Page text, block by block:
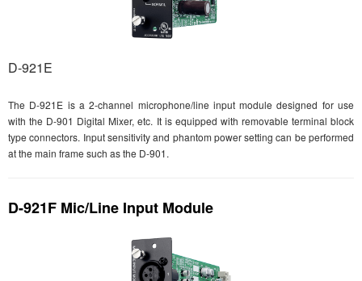
D-921E
The D-921E is a 2-channel microphone/line input module designed for use
with the D-901 Digital Mixer, etc. It is equipped with removable terminal block
type connectors. Input sensitivity and phantom power setting can be performed
at the main frame such as the D-901.
D-921F Mic/Line Input Module